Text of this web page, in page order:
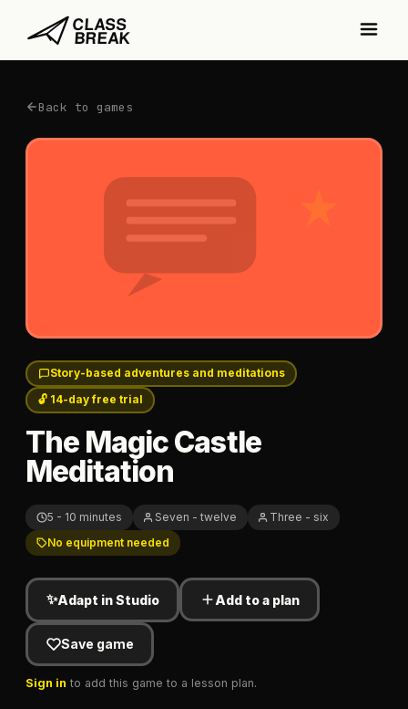
Back to games
Story-based adventures and meditations
🔓 14-day free trial
The Magic Castle
Meditation
5 - 10 minutes Seven - twelve
Three - six
No equipment needed
✨Adapt in Studio Add to a plan
Save game
Sign in to add this game to a lesson plan.